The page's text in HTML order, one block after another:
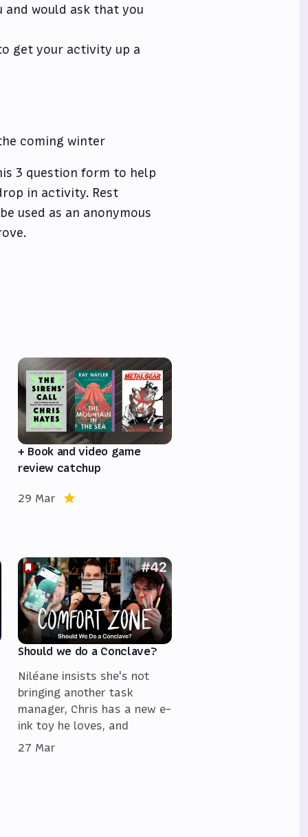
would ask that you
get your activity up a
coming winter
3 question form to help
in activity. Rest
used as an anonymous
+ Book and video game
review catchup
29 Mar
Should we do a Conclave?
Niléane insists she's not
bringing another task
manager, Chris has a new e-
ink toy he loves, and
27 Mar